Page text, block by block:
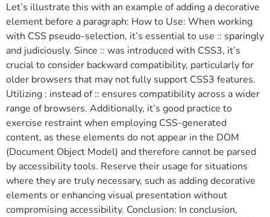
Let’s illustrate this with an example of adding a decorative
element before a paragraph: How to Use: When working
with CSS pseudo-selection, it’s essential to use :: sparingly
and judiciously. Since :: was introduced with CSS3, it’s
crucial to consider backward compatibility, particularly for
older browsers that may not fully support CSS3 features.
Utilizing : instead of :: ensures compatibility across a wider
range of browsers. Additionally, it’s good practice to
exercise restraint when employing CSS-generated
content, as these elements do not appear in the DOM
(Document Object Model) and therefore cannot be parsed
by accessibility tools. Reserve their usage for situations
where they are truly necessary, such as adding decorative
elements or enhancing visual presentation without
compromising accessibility. Conclusion: In conclusion,